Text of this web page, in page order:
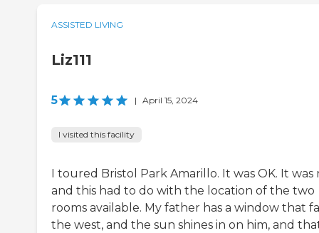
ASSISTED LIVING
Liz111
5 | April 15, 2024
I visited this facility
I toured Bristol Park Amarillo. It was OK. It was
and this had to do with the location of the two
rooms available. My father has a window that
the west, and the sun shines in on him, and